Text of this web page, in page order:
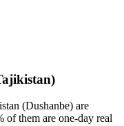
(Dushanbe) are
of them are one-day real